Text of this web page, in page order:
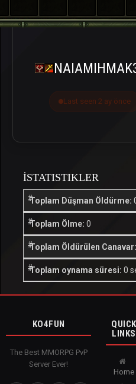
Last seen 2 ay önce
İSTATISTIKLER
Toplam Düşman Öldürme:
Toplam Ölme: 0
Toplam Öldürülen Canavar:
Toplam oynama süresi: 0
KO4FUN
The Best MMORPG PvP
Server Ever!
QUICK
LINKS
Home